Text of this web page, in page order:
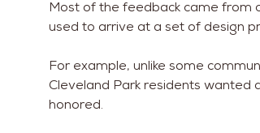
Most of the feedback came from
used to arrive at a set of design
For example, unlike some
Cleveland Park residents
honored.